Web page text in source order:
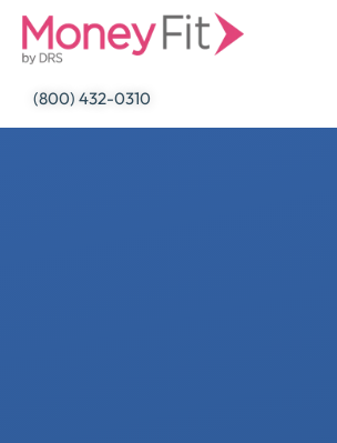
Skip
(800) 432-0310